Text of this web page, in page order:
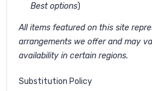
Best options)
All items featured on this site
arrangements we offer and may
availability in certain regions.
Substitution Policy